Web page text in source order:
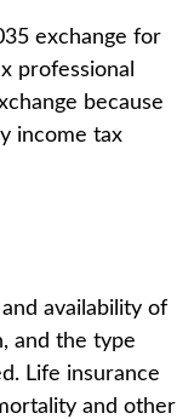
exchange for
professional
because
income tax
availability of
and the type
Life insurance
and other